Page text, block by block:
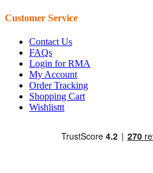
Customer Service
Contact Us
FAQs
Login for RMA
My Account
Order Tracking
Shopping Cart
Wishlisttt